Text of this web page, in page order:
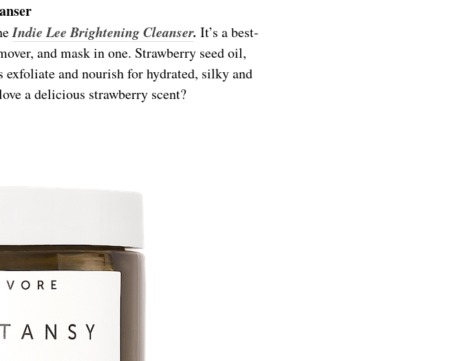
Indie Lee Brightening Cleanser. It’s a best-
and mask in one. Strawberry seed oil,
and nourish for hydrated, silky and
a delicious strawberry scent?